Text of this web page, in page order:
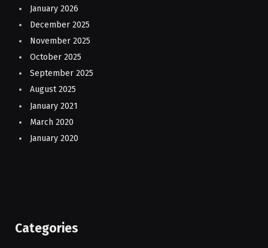
January 2026
December 2025
November 2025
October 2025
September 2025
August 2025
January 2021
March 2020
January 2020
Categories